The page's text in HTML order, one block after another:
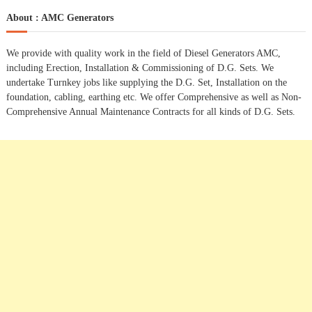
n
a
v
r
c
f
o
r
:
About : AMC Generators
We provide with quality work in the field of Diesel Generators AMC,
including Erection, Installation & Commissioning of D.G. Sets. We
undertake Turnkey jobs like supplying the D.G. Set, Installation on the
foundation, cabling, earthing etc. We offer Comprehensive as well as Non-
Comprehensive Annual Maintenance Contracts for all kinds of D.G. Sets.